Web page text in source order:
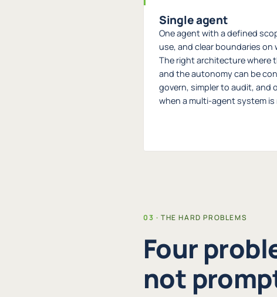
Single agent
One agent with a defined
use, and clear boundaries on
The right architecture where
and the autonomy can be
govern, simpler to audit, and
when a multi-agent system
THE HARD PROBLEMS
Four
not